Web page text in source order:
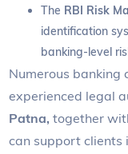
The RBI Risk
identification
banking-level
Numerous banking
experienced legal
Patna, together
can support clients